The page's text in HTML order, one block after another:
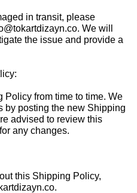
in transit, please
. We will
the issue and provide a
Policy from time to time. We
by posting the new Shipping
advised to review this
any changes.
this Shipping Policy,
.